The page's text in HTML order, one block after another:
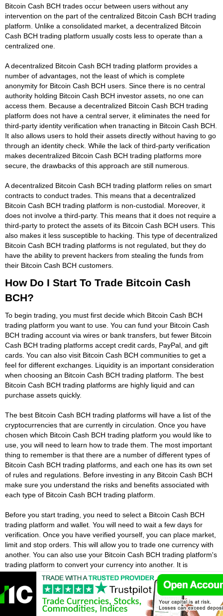
Bitcoin Cash BCH trades occur between users without any
intervention on the part of the centralized Bitcoin Cash BCH trading
platform. Unlike a consolidated market, a decentralized Bitcoin
Cash BCH trading platform usually costs less to operate than a
centralized one.
A decentralized Bitcoin Cash BCH trading platform provides a
number of advantages, not the least of which is complete
anonymity for Bitcoin Cash BCH users. Since there is no central
authority holding Bitcoin Cash BCH investor assets, no one can
access them. Because a decentralized Bitcoin Cash BCH trading
platform does not have a central server, it eliminates the need for
third-party identity verification when tranacting in Bitcoin Cash BCH.
It also allows users to hold their assets directly without having to go
through an identity check. While the lack of third-party verification
makes decentralized Bitcoin Cash BCH trading platforms more
secure, the drawbacks of this approach are still numerous.
A decentralized Bitcoin Cash BCH trading platform relies on smart
contracts to conduct trades. This means that a decentralized
Bitcoin Cash BCH trading platform is non-custodial. Moreover, it
does not involve a third-party. This means that it does not require a
third-party to protect the assets of its Bitcoin Cash BCH users. This
also makes it less susceptible to hacking. This type of decentralized
Bitcoin Cash BCH trading platforms is not regulated, but they do
have the ability to prevent hackers from stealing the funds from
their Bitcoin Cash BCH customers.
How Do I Start To Trade Bitcoin Cash
BCH?
To begin trading, you must first decide which Bitcoin Cash BCH
trading platform you want to use. You can fund your Bitcoin Cash
BCH trading account via wires or bank transfers, but fewer Bitcoin
Cash BCH trading platforms accept credit cards, PayPal, and gift
cards. You can also visit Bitcoin Cash BCH communities to get a
feel for different exchanges. Liquidity is an important consideration
when choosing an Bitcoin Cash BCH trading platform. The best
Bitcoin Cash BCH trading platforms are highly liquid and can
purchase assets quickly.
The best Bitcoin Cash BCH trading platforms will have a list of the
cryptocurrencies that are currently in circulation. Once you have
chosen which Bitcoin Cash BCH trading platform you would like to
use, you will need to learn how to trade them. The most important
thing to remember is that there are a number of different types of
Bitcoin Cash BCH trading platforms, and each one has its own set
of rules and regulations. Before investing in any Bitcoin Cash BCH
make sure you understand the risks and benefits associated with
each type of Bitcoin Cash BCH trading platform.
Before you start trading, you need to select a Bitcoin Cash BCH
trading platform and wallet. You will need to wait a few days for
verification. Once you have verified yourself, you can place market,
limit and stop orders. This will allow you to trade one currency with
another. You can also use your Bitcoin Cash BCH trading platform's
trading platform to convert your currency into another. It is
important to understand the risks and regulations before starting to
trade.
Do I Need A Lot Of Money To Start Trading